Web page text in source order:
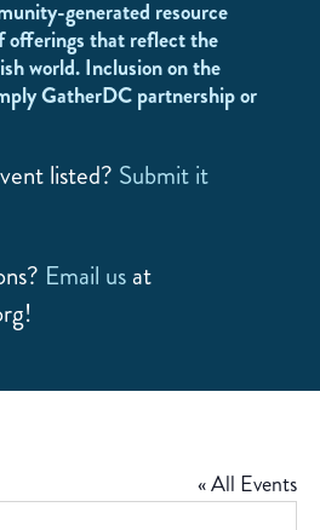
generated resource
offerings that reflect the
world. Inclusion on the
GatherDC partnership or
listed? Submit it
Email us at
« All Events